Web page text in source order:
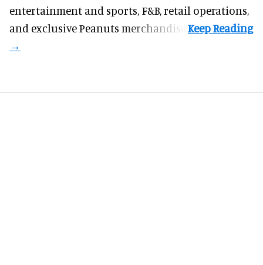
entertainment and sports, F&B, retail operations,
and exclusive Peanuts merchandise.